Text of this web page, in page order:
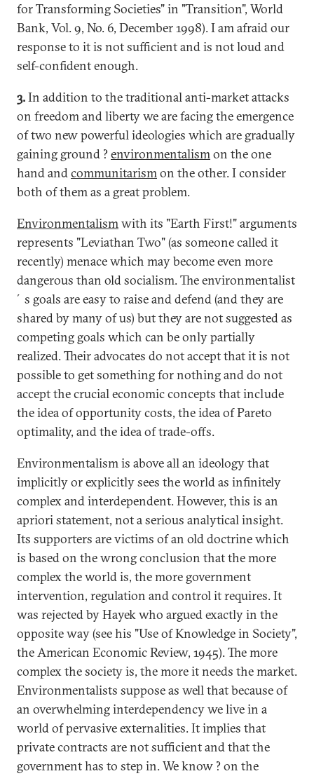
for Transforming Societies" in "Transition", World
Bank, Vol. 9, No. 6, December 1998). I am afraid our
response to it is not sufficient and is not loud and
self-confident enough.
3.In addition to the traditional anti-market attacks
on freedom and liberty we are facing the emergence
of two new powerful ideologies which are gradually
gaining ground ?environmentalismon the one
hand andcommunitarismon the other. I consider
both of them as a great problem.
Environmentalismwith its "Earth First!" arguments
represents "Leviathan Two" (as someone called it
recently) menace which may become even more
dangerous than old socialism. The environmentalist
´s goals are easy to raise and defend (and they are
shared by many of us) but they are not suggested as
competing goals which can be only partially
realized. Their advocates do not accept that it is not
possible to get something for nothing and do not
accept the crucial economic concepts that include
the idea of opportunity costs, the idea of Pareto
optimality, and the idea of trade-offs.
Environmentalism is above all an ideology that
implicitly or explicitly sees the world as infinitely
complex and interdependent. However, this is an
apriori statement, not a serious analytical insight.
Its supporters are victims of an old doctrine which
is based on the wrong conclusion that the more
complex the world is, the more government
intervention, regulation and control it requires. It
was rejected by Hayek who argued exactly in the
opposite way (see his "Use of Knowledge in Society",
the American Economic Review, 1945). The more
complex the society is, the more it needs the market.
Environmentalists suppose as well that because of
an overwhelming interdependency we live in a
world of pervasive externalities. It implies that
private contracts are not sufficient and that the
government has to step in. We know ? on the